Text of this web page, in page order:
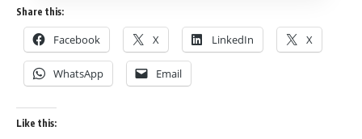
Share this:
Facebook X LinkedIn X
WhatsApp Email
Like this: